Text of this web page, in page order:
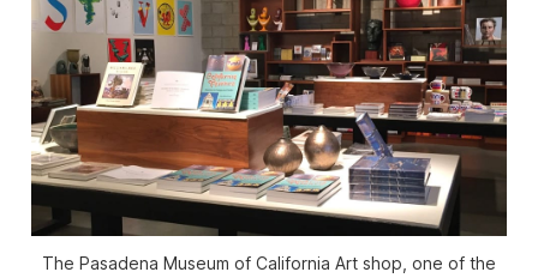
The Pasadena Museum of California Art shop, one of the